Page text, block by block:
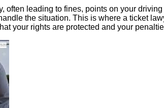
often leading to fines, points on your
the situation. This is where a ticket
your rights are protected and your